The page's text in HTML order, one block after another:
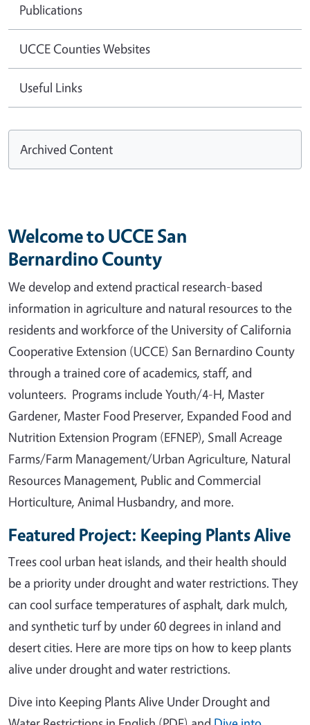
Publications
UCCE Counties Websites
Useful Links
Archived Content
Welcome to UCCE San
Bernardino County
We develop and extend practical research-based
information in agriculture and natural resources to the
residents and workforce of the University of California
Cooperative Extension (UCCE) San Bernardino County
through a trained core of academics, staff, and
volunteers. Programs include Youth/4-H, Master
Gardener, Master Food Preserver, Expanded Food and
Nutrition Extension Program (EFNEP), Small Acreage
Farms/Farm Management/Urban Agriculture, Natural
Resources Management, Public and Commercial
Horticulture, Animal Husbandry, and more.
Featured Project: Keeping Plants Alive
Trees cool urban heat islands, and their health should
be a priority under drought and water restrictions. They
can cool surface temperatures of asphalt, dark mulch,
and synthetic turf by under 60 degrees in inland and
desert cities. Here are more tips on how to keep plants
alive under drought and water restrictions.
Dive into Keeping Plants Alive Under Drought and